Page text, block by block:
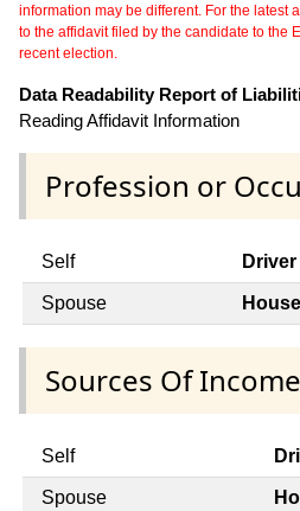
information may be different. For the latest
to the affidavit filed by the candidate to the
recent election.
Data Readability Report of
Reading Affidavit Information
Profession or
Self Driver
Spouse
Sources Of
Self
Spouse